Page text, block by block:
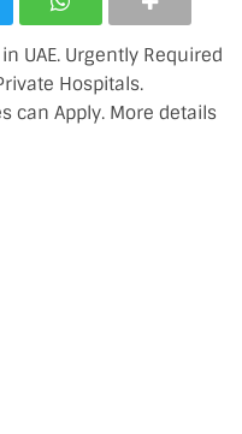
UAE. Urgently Required
Hospitals.
can Apply. More details